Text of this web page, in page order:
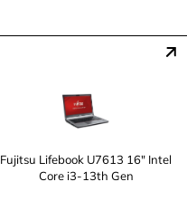
Fujitsu Lifebook U7613 16" Intel
Core i3-13th Gen